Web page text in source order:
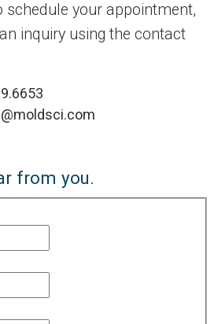
your appointment,
inquiry using the contact
Profile
Podcasts
from you.